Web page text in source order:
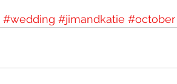
#wedding #jimandkatie #october